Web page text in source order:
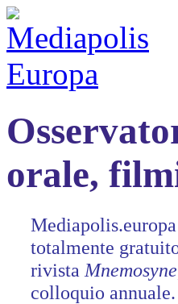
orale,
totalmente
rivista Mnemosyne
colloquio annuale.